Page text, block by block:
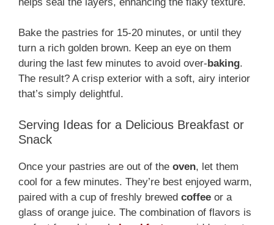
Bake the pastries for 15-20 minutes, or until they
turn a rich golden brown. Keep an eye on them
during the last few minutes to avoid over- baking.
The result? A crisp exterior with a soft, airy interior
that’s simply delightful.
Serving Ideas for a Delicious Breakfast or
Snack
Once your pastries are out of the oven, let them
cool for a few minutes. They’re best enjoyed warm,
paired with a cup of freshly brewed coffee or a
glass of orange juice. The combination of flavors is